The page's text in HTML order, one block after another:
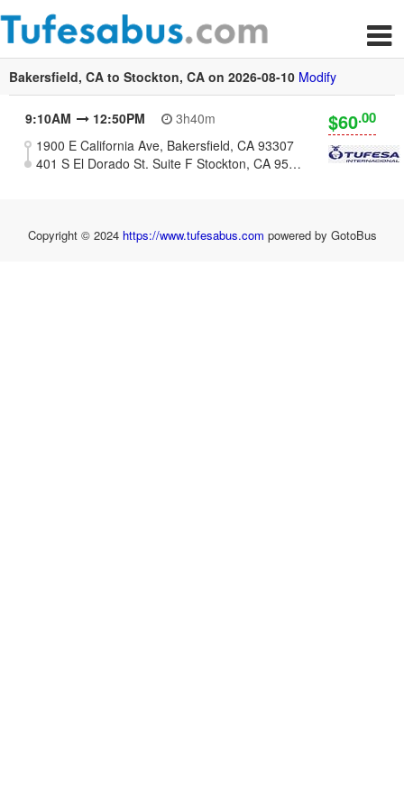
Bakersfield, CA to Stockton, CA on 2026-08-10 Modify
9:10AM 12:50PM
3h40m
1900 E California Ave, Bakersfield, CA 93307
401 S El Dorado St. Suite F Stockton, CA 95203 (Plaza Marianis)
$60.00
Copyright © 2024 https://www.tufesabus.com powered by GotoBus